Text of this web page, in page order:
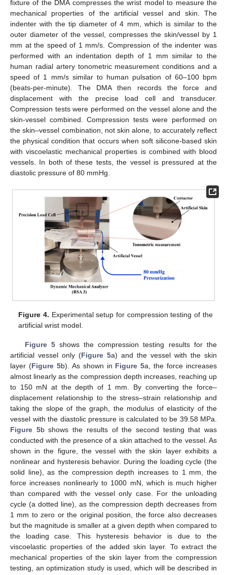
fixture of the DMA compresses the wrist model to measure the
mechanical properties of the artificial vessel and skin. The
indenter with the tip diameter of 4 mm, which is similar to the
outer diameter of the vessel, compresses the skin/vessel by 1
mm at the speed of 1 mm/s. Compression of the indenter was
performed with an indentation depth of 1 mm similar to the
human radial artery tonometric measurement conditions and a
speed of 1 mm/s similar to human pulsation of 60–100 bpm
(beats-per-minute). The DMA then records the force and
displacement with the precise load cell and transducer.
Compression tests were performed on the vessel alone and the
skin-vessel combined. Compression tests were performed on
the skin–vessel combination, not skin alone, to accurately reflect
the physical condition that occurs when soft silicone-based skin
with viscoelastic mechanical properties is combined with blood
vessels. In both of these tests, the vessel is pressured at the
diastolic pressure of 80 mmHg.
Figure 4. Experimental setup for compression testing of the
artificial wrist model.
Figure 5shows the compression testing results for the
artificial vessel only (Figure 5a) and the vessel with the skin
layer (Figure 5b). As shown in Figure 5a, the force increases
almost linearly as the compression depth increases, reaching up
to 150 mN at the depth of 1 mm. By converting the force–
displacement relationship to the stress–strain relationship and
taking the slope of the graph, the modulus of elasticity of the
vessel with the diastolic pressure is calculated to be 39.58 MPa.
Figure 5b shows the results of the second testing that was
conducted with the presence of a skin attached to the vessel. As
shown in the figure, the vessel with the skin layer exhibits a
nonlinear and hysteresis behavior. During the loading cycle (the
solid line), as the compression depth increases to 1 mm, the
force increases nonlinearly to 1000 mN, which is much higher
than compared with the vessel only case. For the unloading
cycle (a dotted line), as the compression depth decreases from
1 mm to zero or the original position, the force also decreases
but the magnitude is smaller at a given depth when compared to
the loading case. This hysteresis behavior is due to the
viscoelastic properties of the added skin layer. To extract the
mechanical properties of the skin layer from the compression
testing, an optimization study is used, which will be described in